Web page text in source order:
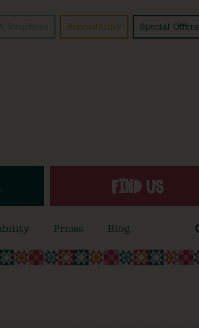
Vouchers Accessibility Special Offers
FIND US
Prices Blog